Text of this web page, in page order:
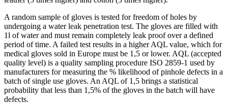
A random sample of gloves is tested for freedom of holes by
undergoing a water leak penetration test. The gloves are filled with
1l of water and must remain completely leak proof over a defined
period of time. A failed test results in a higher AQL value, which for
medical gloves sold in Europe must be 1,5 or lower. AQL (accepted
quality level) is a quality sampling procedure ISO 2859-1 used by
manufacturers for measuring the % likelihood of pinhole defects in a
batch of single use gloves. An AQL of 1,5 brings a statistical
probability that less than 1,5% of the gloves in the batch will have
defects.